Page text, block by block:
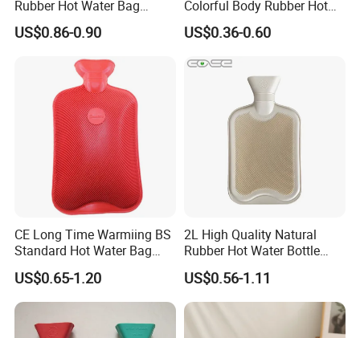
Rubber Hot Water Bag
Bottle with Fleece Cover
US$0.86-0.90
Colorful Body Rubber Hot
Warmer
US$0.36-0.60
CE Long Time Warmiing BS
Standard Hot Water Bag
with Different Shapes
US$0.65-1.20
2L High Quality Natural
Rubber Hot Water Bottle
Bag
US$0.56-1.11